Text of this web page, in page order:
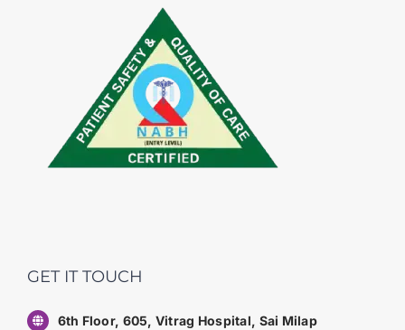
GET IT TOUCH
6th Floor, 605, Vitrag Hospital, Sai Milap